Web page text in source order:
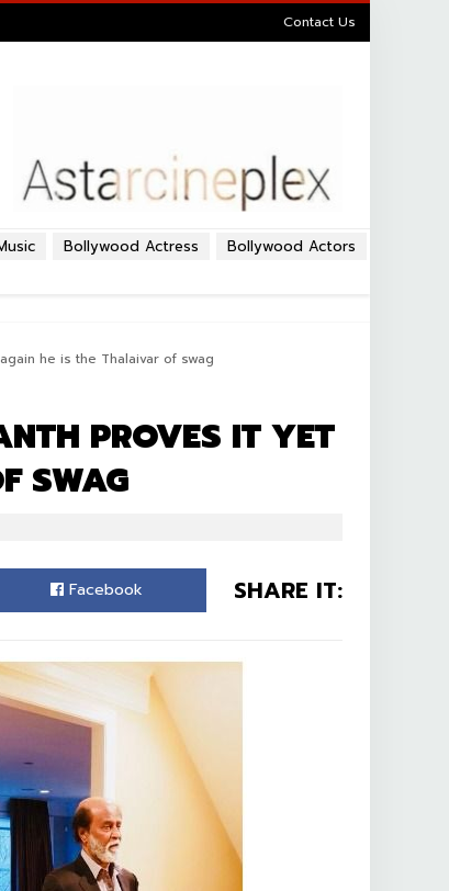
Contact Us
Bollywood Actors
Bollywood Actress
he is the Thalaivar of swag
PROVES IT YET
SWAG
SHARE IT:
Facebook